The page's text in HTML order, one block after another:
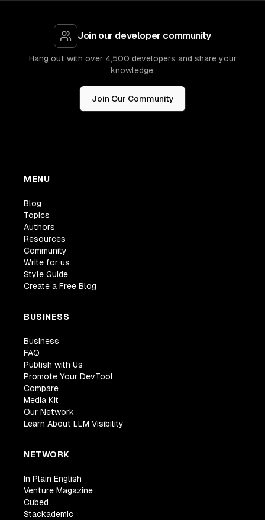
Join our developer community
Hang out with over 4,500 developers and share your
knowledge.
Join Our Community
MENU
Blog
Topics
Authors
Resources
Community
Write for us
Style Guide
Create a Free Blog
BUSINESS
Business
FAQ
Publish with Us
Promote Your DevTool
Compare
Media Kit
Our Network
Learn About LLM Visibility
NETWORK
In Plain English
Venture Magazine
Cubed
Stackademic